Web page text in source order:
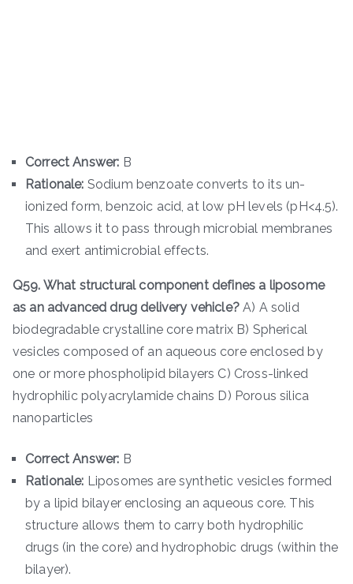
Correct Answer: B
Rationale: Sodium benzoate converts to its un-
ionized form, benzoic acid, at low pH levels (pH<4.5).
This allows it to pass through microbial membranes
and exert antimicrobial effects.
Q59. What structural component defines a liposome
as an advanced drug delivery vehicle?A) A solid
biodegradable crystalline core matrix B) Spherical
vesicles composed of an aqueous core enclosed by
one or more phospholipid bilayers C) Cross-linked
hydrophilic polyacrylamide chains D) Porous silica
nanoparticles
Correct Answer: B
Rationale: Liposomes are synthetic vesicles formed
by a lipid bilayer enclosing an aqueous core. This
structure allows them to carry both hydrophilic
drugs (in the core) and hydrophobic drugs (within the
bilayer).